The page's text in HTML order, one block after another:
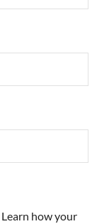
Learn how your